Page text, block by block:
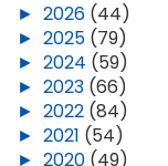
► 2026 (44)
► 2025 (79)
► 2024 (59)
► 2023 (66)
► 2022 (84)
► 2021 (54)
► 2020 (49)